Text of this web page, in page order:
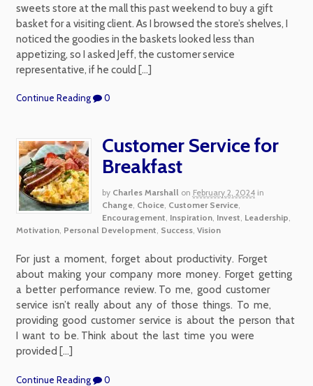
sweets store at the mall this past weekend to buy a gift
basket for a visiting client. As I browsed the store’s shelves, I
noticed the goodies in the baskets looked less than
appetizing, so I asked Jeff, the customer service
representative, if he could […]
Continue Reading 0
Customer Service for
Breakfast
by Charles Marshall on February 2, 2024 in
Change, Choice, Customer Service,
Encouragement Inspiration, Invest Leadership
Motivation, Personal Development Success, Vision
For just a moment, forget about productivity. Forget
about making your company more money. Forget getting
a better performance review. To me, good customer
service isn’t really about any of those things. To me,
providing good customer service is about the person that
I want to be. Think about the last time you were
provided […]
Continue Reading 0